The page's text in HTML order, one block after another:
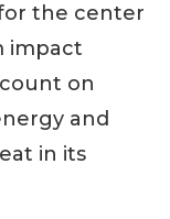
the center
impact
on
and
in its